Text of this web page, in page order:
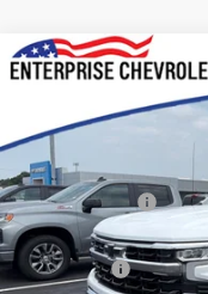
New 2026Chevrolet
3GCPKDEK1TG438097
In Stock
MSRP:
Final Price:
Customer Cash
Select Market Purchase
Bonus Cash
Compare Vehicle